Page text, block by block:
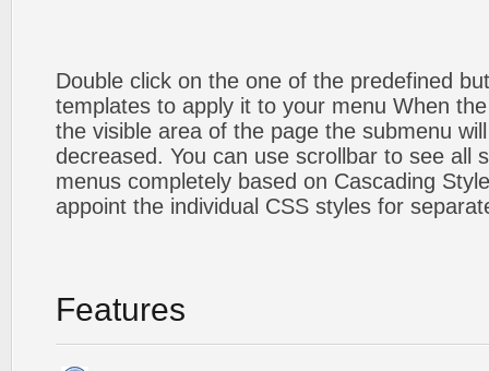
Double click on the one of the predefined
templates to apply it to your menu When
the visible area of the page the submenu
decreased. You can use scrollbar to see all
menus completely based on Cascading
appoint the individual CSS styles for
Features